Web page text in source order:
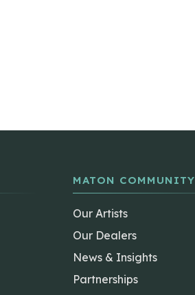
MATON COMMUNITY
Our Artists
Our Dealers
News & Insights
Partnerships